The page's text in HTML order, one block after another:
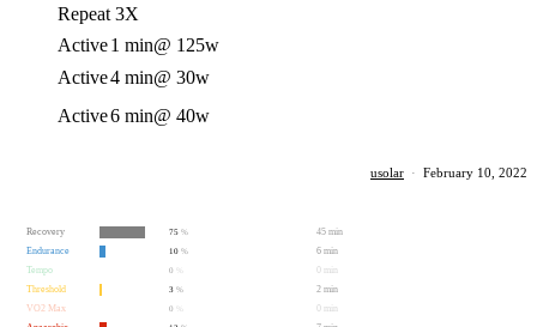
Repeat 3X
Active1 min@ 125w
Active4 min@ 30w
Active6 min@ 40w
usolar · February 10, 2022
Recovery 75 %
45 min
Endurance
10 %
6 min
Tempo
0
0 min
Threshold
3 %
2 min
VO2 Max
0
0 min